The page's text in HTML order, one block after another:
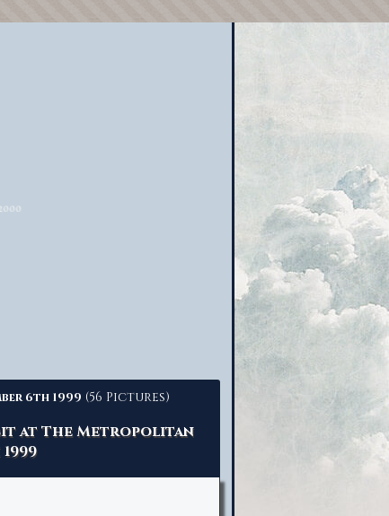
6th 1999 (56 Pictures)
at The Metropolitan